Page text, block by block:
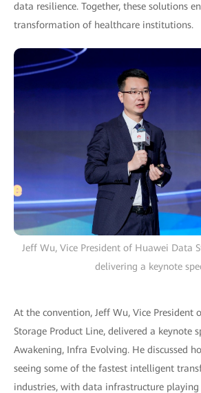
data resilience. Together, these solutions
transformation of healthcare institutions.
Jeff Wu, Vice President of Huawei Data
delivering a keynote
At the convention, Jeff Wu, Vice President
Storage Product Line, delivered a keynote
Awakening, Infra Evolving. He discussed
seeing some of the fastest intelligent
industries, with data infrastructure